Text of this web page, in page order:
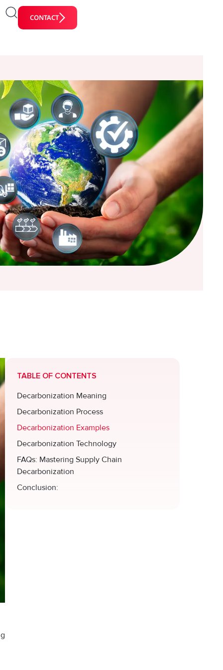
CONTACT
TABLE OF CONTENTS
Decarbonization Meaning
Decarbonization Process
Decarbonization Examples
Decarbonization Technology
FAQs: Mastering Supply Chain
Decarbonization
Conclusion: